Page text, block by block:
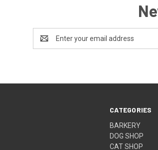
Address
CATEGORIES
BARKERY
DOG SHOP
CAT SHOP